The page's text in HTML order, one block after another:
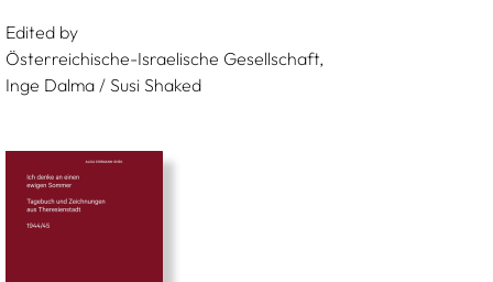
Edited by
Österreichische-Israelische Gesellschaft,
Inge Dalma / Susi Shaked